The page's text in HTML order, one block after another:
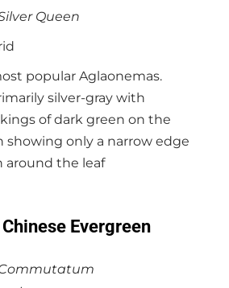
Queen
popular Aglaonemas.
silver-gray with
of dark green on the
showing only a narrow edge
around the leaf
Evergreen